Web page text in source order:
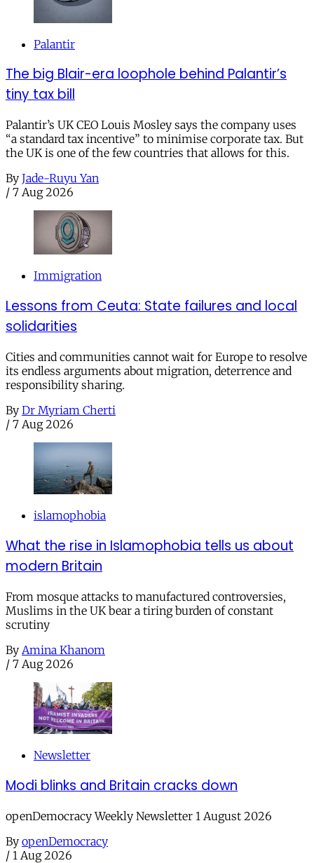
Palantir
The big Blair-era loophole behind Palantir’s
tiny tax bill
Palantir’s UK CEO Louis Mosley says the company uses
“a standard tax incentive” to minimise corporate tax. But
the UK is one of the few countries that allows for this.
By Jade-Ruyu Yan
/ 7 Aug 2026
Immigration
Lessons from Ceuta: State failures and local
solidarities
Cities and communities cannot wait for Europe to resolve
its endless arguments about migration, deterrence and
responsibility sharing.
By Dr Myriam Cherti
/ 7 Aug 2026
islamophobia
What the rise in Islamophobia tells us about
modern Britain
From mosque attacks to manufactured controversies,
Muslims in the UK bear a tiring burden of constant
scrutiny
By Amina Khanom
/ 7 Aug 2026
Newsletter
Modi blinks and Britain cracks down
openDemocracy Weekly Newsletter 1 August 2026
By openDemocracy
/ 1 Aug 2026